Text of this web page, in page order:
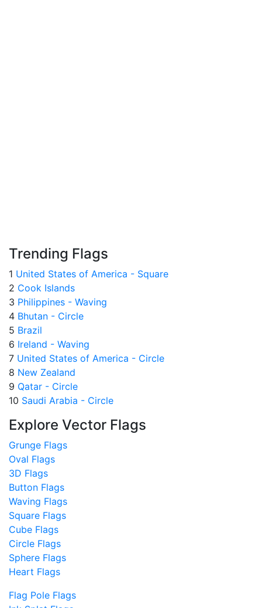
Trending Flags
1 United States of America - Square
2 Cook Islands
3 Philippines - Waving
4 Bhutan - Circle
5 Brazil
6 Ireland - Waving
7 United States of America - Circle
8 New Zealand
9 Qatar - Circle
10 Saudi Arabia - Circle
Explore Vector Flags
Grunge Flags
Oval Flags
3D Flags
Button Flags
Waving Flags
Square Flags
Cube Flags
Circle Flags
Sphere Flags
Heart Flags
Flag Pole Flags